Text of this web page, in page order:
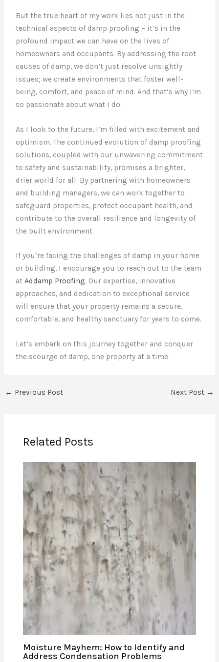
But the true heart of my work lies not just in the
technical aspects of damp proofing – it’s in the
profound impact we can have on the lives of
homeowners and occupants. By addressing the root
causes of damp, we don’t just resolve unsightly
issues; we create environments that foster well-
being, comfort, and peace of mind. And that’s why I’m
so passionate about what I do.
As I look to the future, I’m filled with excitement and
optimism. The continued evolution of damp proofing
solutions, coupled with our unwavering commitment
to safety and sustainability, promises a brighter,
drier world for all. By partnering with homeowners
and building managers, we can work together to
safeguard properties, protect occupant health, and
contribute to the overall resilience and longevity of
the built environment.
If you’re facing the challenges of damp in your home
or building, I encourage you to reach out to the team
atAddamp Proofing. Our expertise, innovative
approaches, and dedication to exceptional service
will ensure that your property remains a secure,
comfortable, and healthy sanctuary for years to come.
Let’s embark on this journey together and conquer
the scourge of damp, one property at a time.
← Previous Post Next Post →
Related Posts
Moisture Mayhem: How to Identify and
Address Condensation Problems